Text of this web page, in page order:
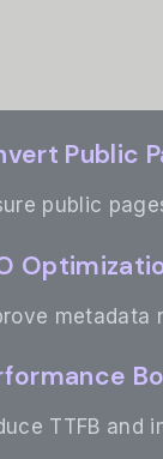
Public
public
metadata
TTFB and